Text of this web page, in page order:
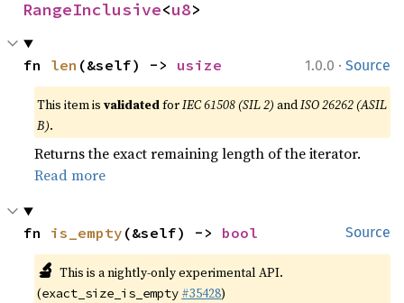
RangeInclusive<u8>
1.0.0 · Source
fn len (&self) -> usize
This item isvalidatedforIEC 61508 (SIL 2) andISO 26262 (ASIL
B).
Returns the exact remaining length of the iterator.
Read more
Source
fn is_empty (&self) -> bool
🔬 This is a nightly-only experimental API.
(exact_size_is_empty #35428)